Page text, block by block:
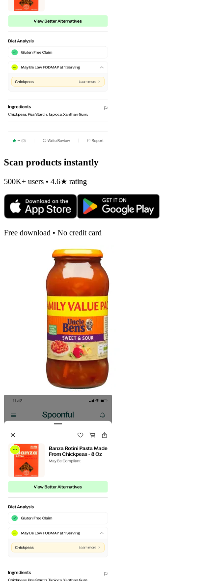
Scan products instantly
500K+ users • 4.6★ rating
Free download • No credit card